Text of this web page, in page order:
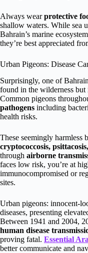
Always wearprotective
shallow waters. While sea
Bahrain’s marine
they’re best appreciated
Urban Pigeons: Disease
Surprisingly, one of
found in the wilderness but
Common pigeons
pathogens including
health risks.
These seemingly harmless
cryptococcosis,
through airborne
faces low risk, you’re at
immunocompromised or
sites.
Urban pigeons: innocent-
diseases, presenting
Between 1941 and 2004,
human disease
proving fatal. Essential
better communicate and